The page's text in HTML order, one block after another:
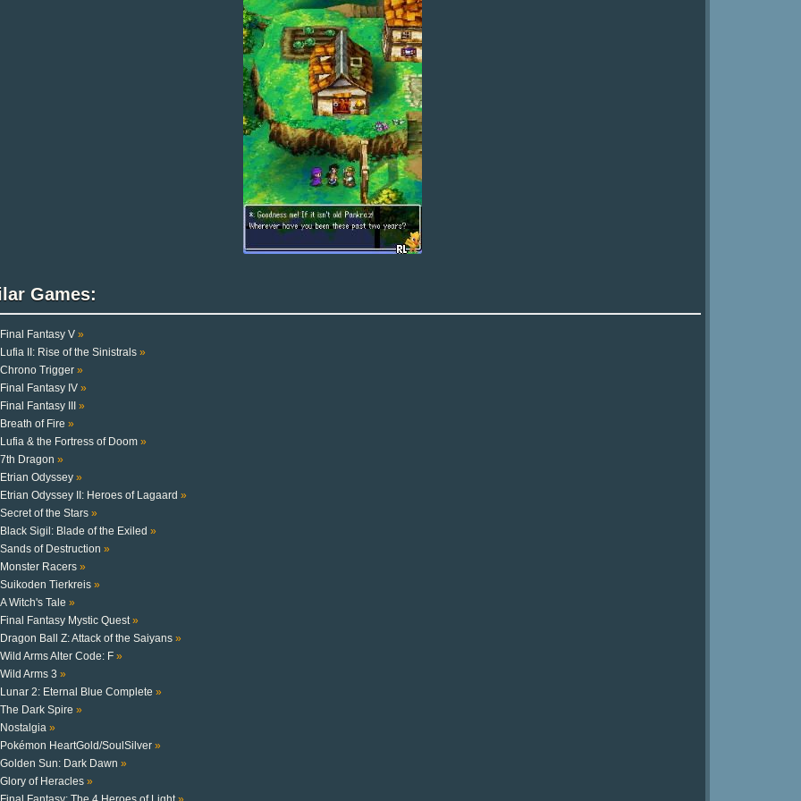
Games:
Final Fantasy V »
Lufia II: Rise of the Sinistrals »
Chrono Trigger »
Final Fantasy IV »
Final Fantasy III »
Breath of Fire »
Lufia & the Fortress of Doom »
7th Dragon »
Etrian Odyssey »
Etrian Odyssey II: Heroes of Lagaard »
Secret of the Stars »
Black Sigil: Blade of the Exiled »
Sands of Destruction »
Monster Racers »
Suikoden Tierkreis »
A Witch's Tale »
Final Fantasy Mystic Quest»
Dragon Ball Z: Attack of the Saiyans »
Wild Arms Alter Code: F »
Wild Arms 3 »
Lunar 2: Eternal Blue Complete »
The Dark Spire »
Nostalgia »
Pokémon HeartGold/SoulSilver »
Golden Sun: Dark Dawn »
Glory of Heracles »